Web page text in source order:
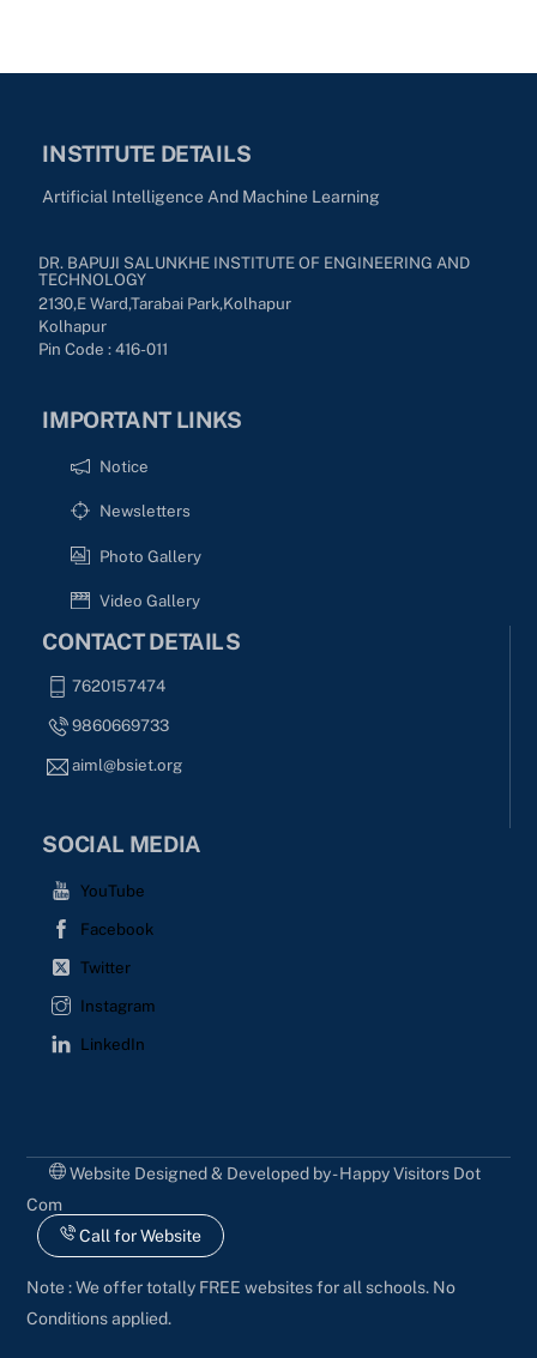
INSTITUTE DETAILS
Artificial Intelligence And Machine Learning
DR. BAPUJI SALUNKHE INSTITUTE OF ENGINEERING AND
TECHNOLOGY
2130,E Ward,Tarabai Park,kolhapur
Kolhapur
Pin Code : 416-011
IMPORTANT LINKS
Notice
Newsletters
Photo Gallery
Video Gallery
CONTACT DETAILS
7620157474
9860669733
aiml@bsiet.org
SOCIAL MEDIA
YouTube
Facebook
Twitter
Instagram
LinkedIn
Website Designed & Developed by - Happy Visitors Dot
Com
Call for Website
Note : We offer totally FREE websites for all schools. No
Conditions applied.